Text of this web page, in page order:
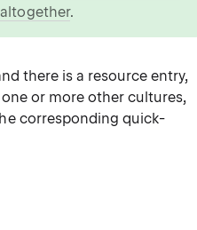
.
there is a resource entry,
or more other cultures,
corresponding quick-